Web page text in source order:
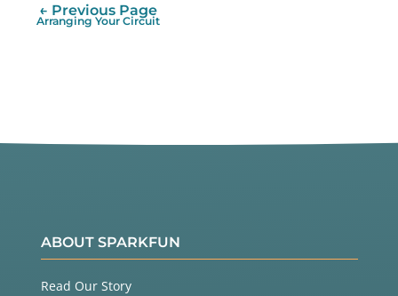
← Previous Page
Arranging Your Circuit
ABOUT SPARKFUN
Read Our Story